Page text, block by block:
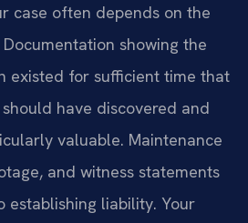
case often depends on the
showing the
existed for sufficient time that
have discovered and
valuable. Maintenance
and witness statements
establishing liability. Your